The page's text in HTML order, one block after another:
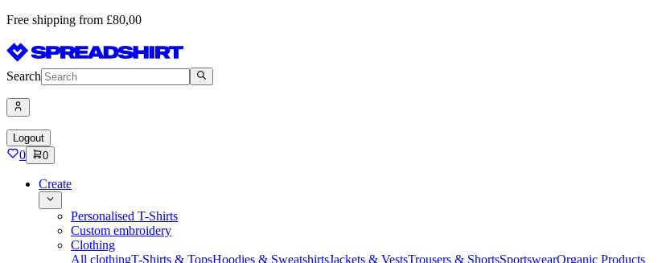
Free shipping from £80,00
Search
Logout
0 0
Create
Personalised T-Shirts
Custom embroidery
Clothing
All clothingT-Shirts & TopsHoodies & SweatshirtsJackets & VestsTrousers & ShortsSportswearOrganic Products